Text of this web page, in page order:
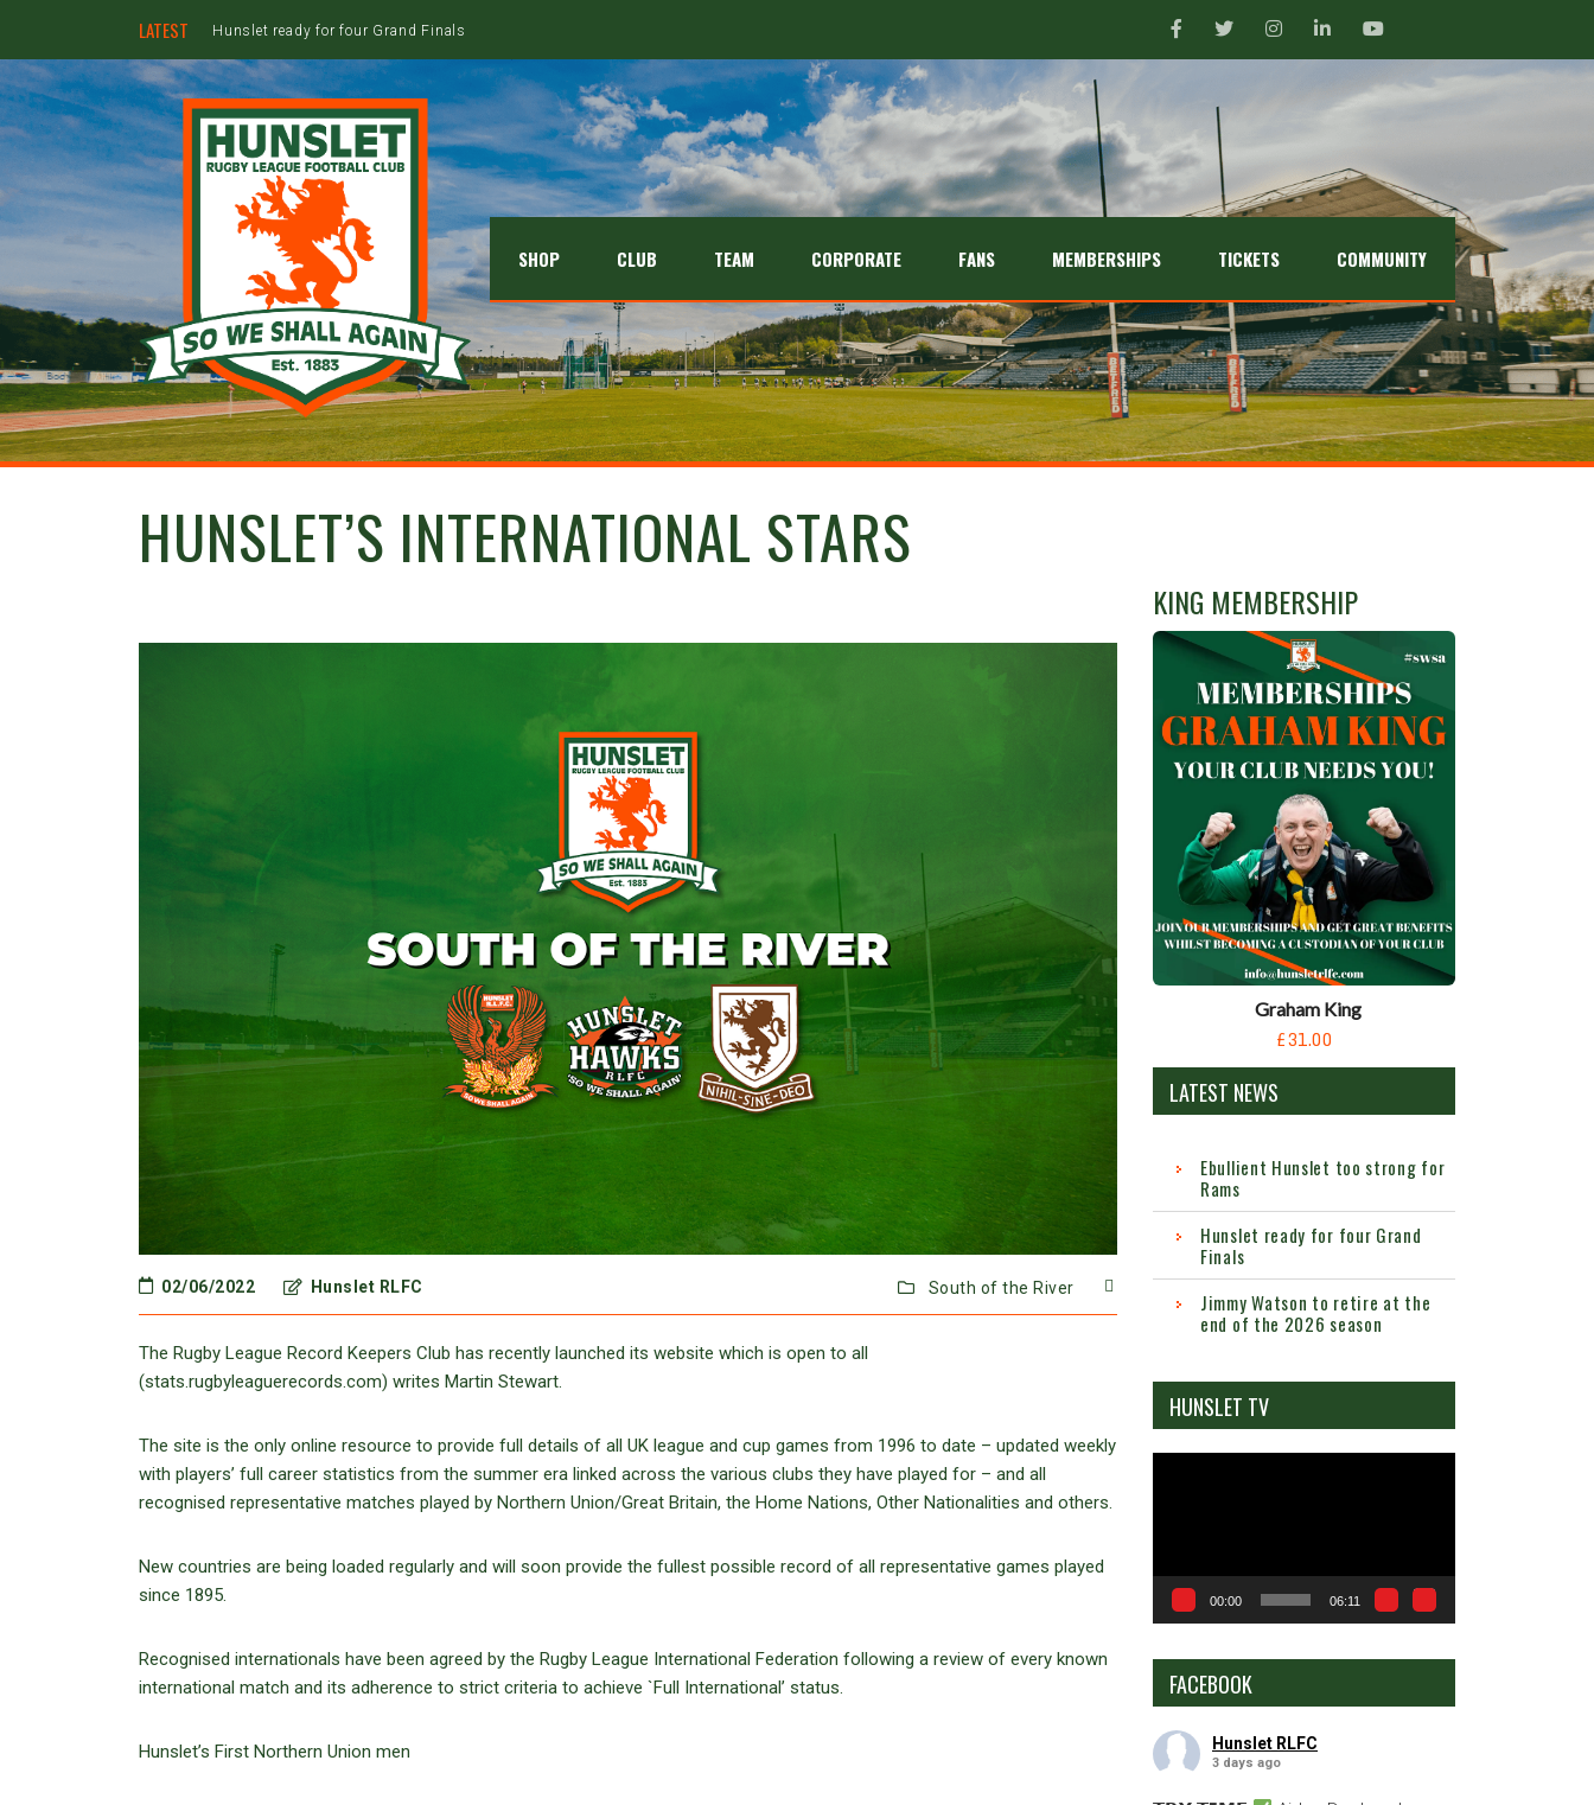
LATEST Hunslet ready for four Grand Finals
SHOP CLUB TEAM CORPORATE FANS MEMBERSHIPS TICKETS COMMUNITY
HUNSLET’S INTERNATIONAL STARS
02/06/2022 Hunslet RLFC South of the River
The Rugby League Record Keepers Club has recently launched its website which is open to all
(stats.rugbyleaguerecords.com) writes Martin Stewart.
The site is the only online resource to provide full details of all UK league and cup games from 1996 to date – updated weekly
with players’ full career statistics from the summer era linked across the various clubs they have played for – and all
recognised representative matches played by Northern Union/Great Britain, the Home Nations, Other Nationalities and others.
New countries are being loaded regularly and will soon provide the fullest possible record of all representative games played
since 1895.
Recognised internationals have been agreed by the Rugby League International Federation following a review of every known
international match and its adherence to strict criteria to achieve `Full International’ status.
Hunslet’s First Northern Union men
KING MEMBERSHIP
Graham King
£31.00
LATEST NEWS
Ebullient Hunslet too strong for
Rams
Hunslet ready for four Grand
Finals
Jimmy Watson to retire at the
end of the 2026 season
HUNSLET TV
00:00 06:11
FACEBOOK
Hunslet RLFC
3 days ago